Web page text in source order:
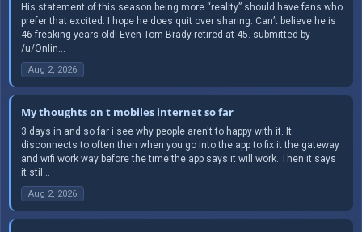
His statement of this season being more “reality” should have fans who
prefer that excited. I hope he does quit over sharing. Can’t believe he is
46-freaking-years-old! Even Tom Brady retired at 45. submitted by
/u/Onlin...
Aug 2, 2026
My thoughts on t mobiles internet so far
3 days in and so far i see why people aren't to happy with it. It
disconnects to often then when you go into the app to fix it the gateway
and wifi work way before the time the app says it will work. Then it says
it stil...
Aug 2, 2026